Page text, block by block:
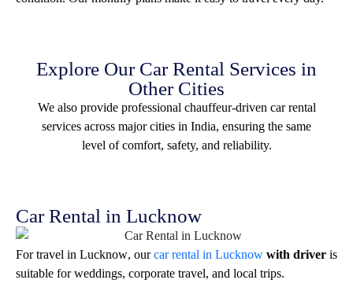
Explore Our Car Rental Services in
Other Cities
We also provide professional chauffeur-driven car rental
services across major cities in India, ensuring the same
level of comfort, safety, and reliability.
Car Rental in Lucknow
For travel in Lucknow, ourcar rental in Lucknow with driver is
suitable for weddings, corporate travel, and local trips.